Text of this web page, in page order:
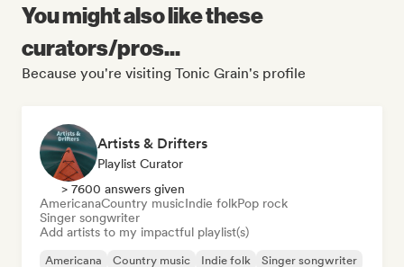
You might also like these
curators/pros...
Because you're visiting Tonic Grain's profile
Artists & Drifters
Playlist Curator
> 7600 answers given
AmericanaCountry musicIndie folkPop rock
Singer songwriter
Add artists to my impactful playlist(s)
Americana Country music Indie folk
Singer songwriter